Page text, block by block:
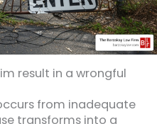
result in a wrongful
from inadequate
transforms into a